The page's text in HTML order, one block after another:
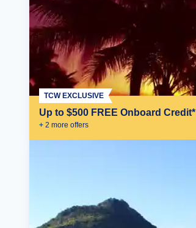
Up to $500 FREE Onboard Credit*
+ 2 more offers
TCW EXCLUSIVE